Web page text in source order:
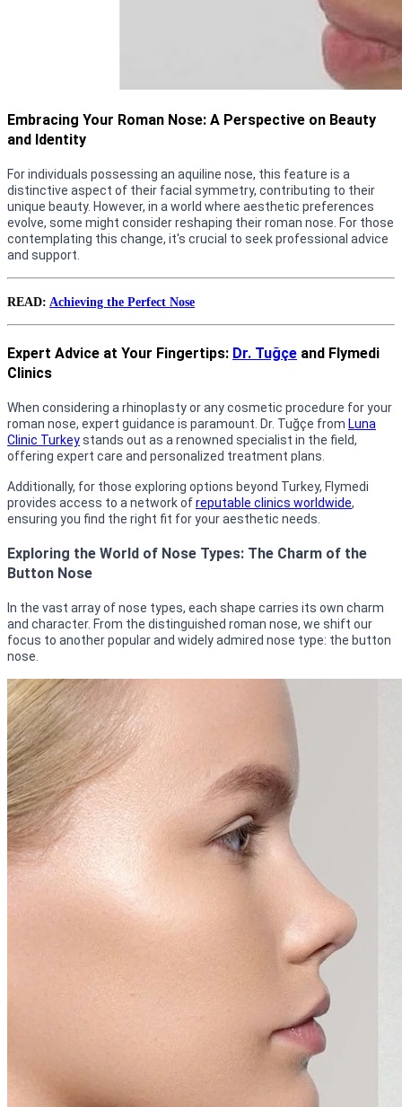
Embracing Your Roman Nose: A Perspective on Beauty
and Identity
For individuals possessing an aquiline nose, this feature is a
distinctive aspect of their facial symmetry, contributing to their
unique beauty. However, in a world where aesthetic preferences
evolve, some might consider reshaping their roman nose. For those
contemplating this change, it's crucial to seek professional advice
and support.
READ: Achieving the Perfect Nose
Expert Advice at Your Fingertips: Dr. Tuğçe and Flymedi
Clinics
When considering a rhinoplasty or any cosmetic procedure for your
roman nose, expert guidance is paramount. Dr. Tuğçe from Luna
Clinic Turkeystands out as a renowned specialist in the field,
offering expert care and personalized treatment plans.
Additionally, for those exploring options beyond Turkey, Flymedi
provides access to a network ofreputable clinics worldwide,
ensuring you find the right fit for your aesthetic needs.
Exploring the World of Nose Types: The Charm of the
Button Nose
In the vast array of nose types, each shape carries its own charm
and character. From the distinguished roman nose, we shift our
focus to another popular and widely admired nose type: the button
nose.